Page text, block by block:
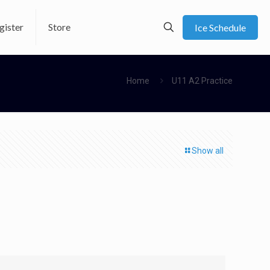
Store Ice Schedule
Home U11 A2 Practice
Show all